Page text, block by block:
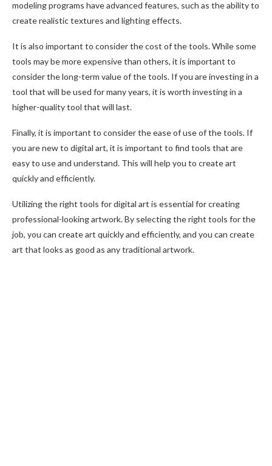
modeling programs have advanced features, such as the ability to
create realistic textures and lighting effects.
It is also important to consider the cost of the tools. While some
tools may be more expensive than others, it is important to
consider the long-term value of the tools. If you are investing in a
tool that will be used for many years, it is worth investing in a
higher-quality tool that will last.
Finally, it is important to consider the ease of use of the tools. If
you are new to digital art, it is important to find tools that are
easy to use and understand. This will help you to create art
quickly and efficiently.
Utilizing the right tools for digital art is essential for creating
professional-looking artwork. By selecting the right tools for the
job, you can create art quickly and efficiently, and you can create
art that looks as good as any traditional artwork.